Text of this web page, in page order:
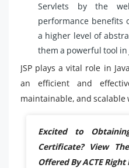
Servlets by the
performance benefits
a higher level of
them a powerful tool in
JSP plays a vital role in
an efficient and
maintainable, and scalable
Excited to
Certificate? View The
Offered By ACTE Right